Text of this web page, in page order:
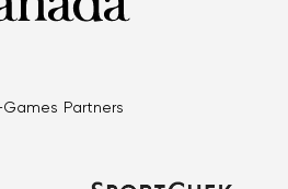
Games Partners